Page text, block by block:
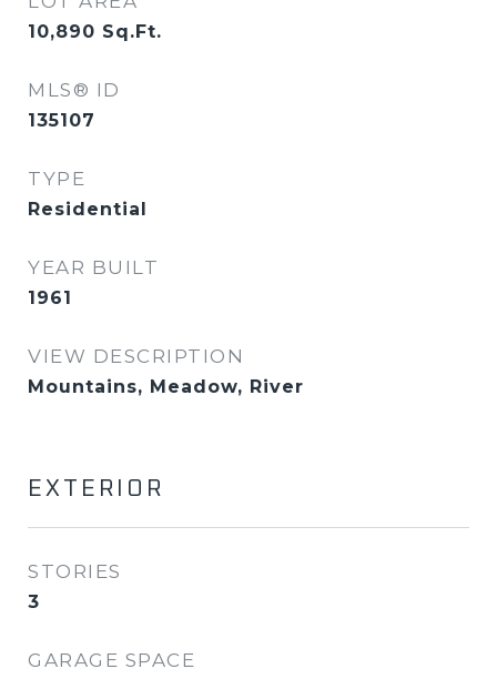
10,890 Sq.Ft.
MLS® ID
135107
TYPE
Residential
YEAR BUILT
1961
VIEW DESCRIPTION
Mountains, Meadow, River
EXTERIOR
STORIES
3
GARAGE SPACE